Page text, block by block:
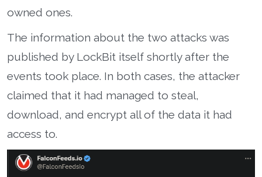
owned ones.
The information about the two attacks was
published by LockBit itself shortly after the
events took place. In both cases, the attacker
claimed that it had managed to steal,
download, and encrypt all of the data it had
access to.